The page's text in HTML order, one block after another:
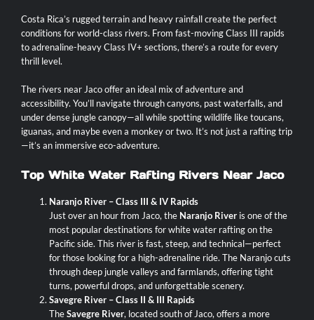
Costa Rica’s rugged terrain and heavy rainfall create the perfect
conditions for world-class rivers. From fast-moving Class III rapids
to adrenaline-heavy Class IV+ sections, there’s a route for every
thrill level.
The rivers near Jaco offer an ideal mix of adventure and
accessibility. You’ll navigate through canyons, past waterfalls, and
under dense jungle canopy—all while spotting wildlife like toucans,
iguanas, and maybe even a monkey or two. It’s not just a rafting trip
—it’s an immersive eco-adventure.
Top White Water Rafting Rivers Near Jaco
Naranjo River – Class III & IV Rapids
Just over an hour from Jaco, the Naranjo Riveris one of the
most popular destinations for white water rafting on the
Pacific side. This river is fast, steep, and technical—perfect
for those looking for a high-adrenaline ride. The Naranjo cuts
through deep jungle valleys and farmlands, offering tight
turns, powerful drops, and unforgettable scenery.
Savegre River – Class II & III Rapids
TheSavegre River, located south of Jaco, offers a more